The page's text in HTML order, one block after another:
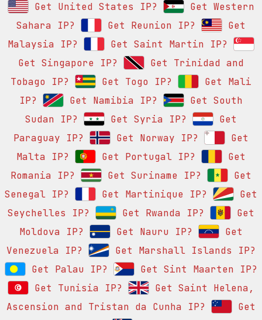
Get United States IP?
Get Western
Sahara IP?
Get Reunion IP?
Get
Malaysia IP?
Get Saint Martin IP?
Get Singapore IP?
Get Trinidad and
Tobago IP?
Get Togo IP?
Get Mali
IP?
Get Namibia IP?
Get South
Sudan IP?
Get Syria IP?
Get
Paraguay IP?
Get Norway IP?
Get
Malta IP?
Get Portugal IP?
Get
Romania IP?
Get Suriname IP?
Get
Senegal IP?
Get Martinique IP?
Get
Seychelles IP?
Get Rwanda IP?
Get
Moldova IP?
Get Nauru IP?
Get
Venezuela IP?
Get Marshall Islands IP?
Get Palau IP?
Get Sint Maarten IP?
Get Tunisia IP?
Get Saint Helena,
Ascension and Tristan da Cunha IP?
Get